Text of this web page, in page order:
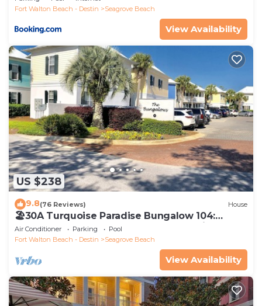
Fort Walton Beach - Destin
Seagrove Beach
View Availability
US $238
9.8(76 Reviews) House
🏖30A Turquoise Paradise Bungalow 104:
400yds to Beach, Beach Wagon & Chairs
Air Conditioner Parking
Pool
Fort Walton Beach - Destin
Seagrove Beach
View Availability